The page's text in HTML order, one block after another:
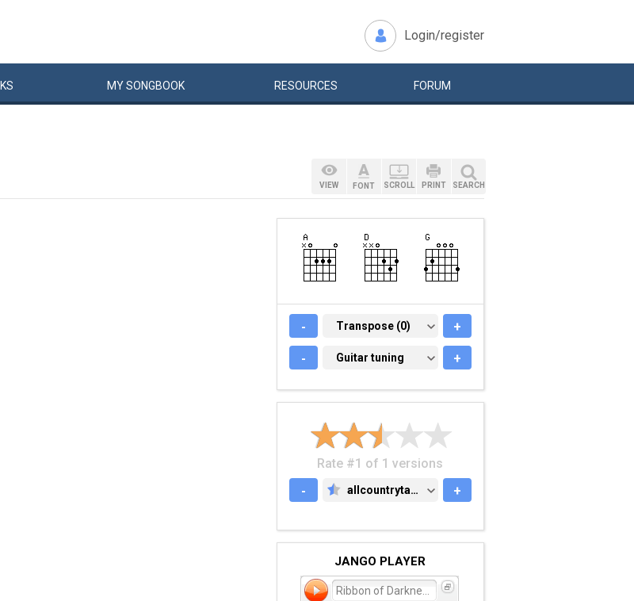
Login/register
MYSONGBOOK RESOURCES FORUM
VIEW FONT SCROLL PRINT SEARCH
- TRANSPOSE (0)
Transpose (0) +
- GUITAR TUNING
Guitar tuning +
Rate #1 of 1 versions
-
ALLCOUNTRYTABS.COM
allcountrytabs.com +
JANGO PLAYER